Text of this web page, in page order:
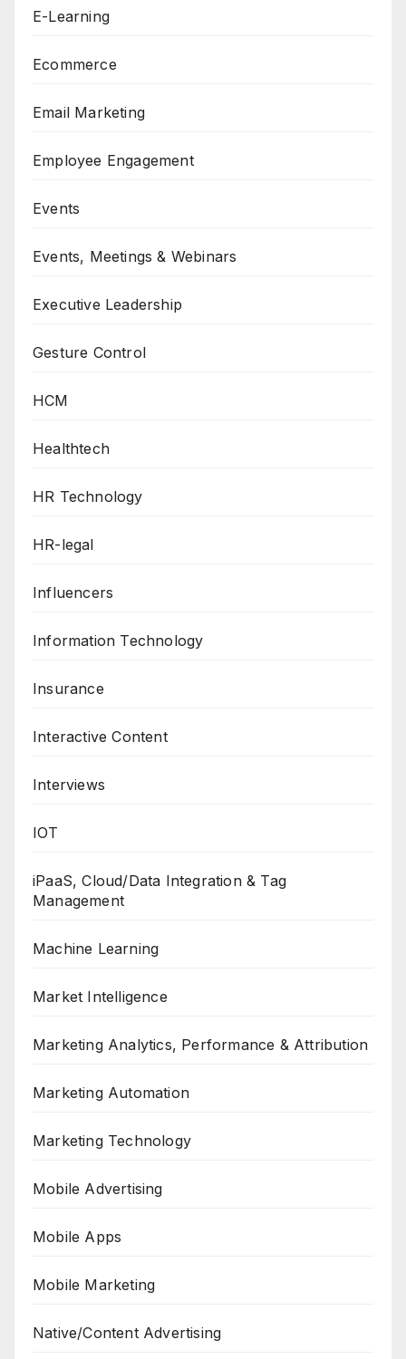
E-Learning
Ecommerce
Email Marketing
Employee Engagement
Events
Events, Meetings & Webinars
Executive Leadership
Gesture Control
HCM
Healthtech
HR Technology
HR-legal
Influencers
Information Technology
Insurance
Interactive Content
Interviews
IOT
iPaaS, Cloud/Data Integration & Tag
Management
Machine Learning
Market Intelligence
Marketing Analytics, Performance & Attribution
Marketing Automation
Marketing Technology
Mobile Advertising
Mobile Apps
Mobile Marketing
Native/Content Advertising